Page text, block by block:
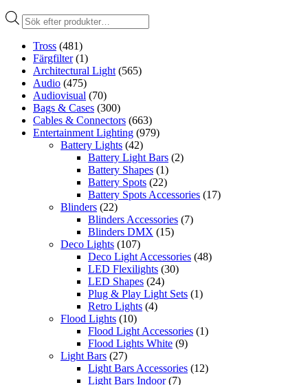
Produktsökning
Tross (481)
Färgfilter (1)
Architectural Light (565)
Audio (475)
Audiovisual (70)
Bags & Cases (300)
Cables & Connectors (663)
Entertainment Lighting (979)
Battery Lights (42)
Battery Light Bars (2)
Battery Shapes (1)
Battery Spots (22)
Battery Spots Accessories (17)
Blinders (22)
Blinders Accessories (7)
Blinders DMX (15)
Deco Lights (107)
Deco Light Accessories (48)
LED Flexilights (30)
LED Shapes (24)
Plug & Play Light Sets (1)
Retro Lights (4)
Flood Lights (10)
Flood Light Accessories (1)
Flood Lights White (9)
Light Bars (27)
Light Bars Accessories (12)
Light Bars Indoor (7)